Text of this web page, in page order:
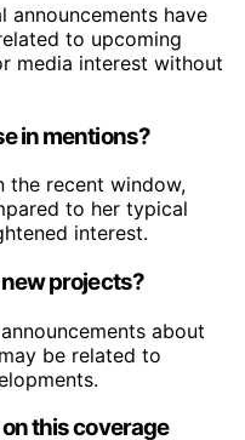
announcements have
to upcoming
media interest without
in mentions?
the recent window,
to her typical
interest.
projects?
about
be related to
this coverage